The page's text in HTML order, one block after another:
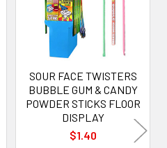
SOUR FACE TWISTERS
BUBBLE GUM & CANDY
POWDER STICKS FLOOR
DISPLAY
$1.40